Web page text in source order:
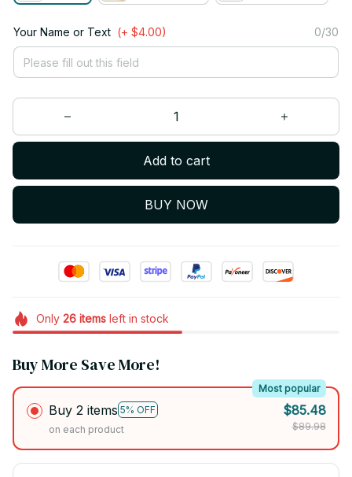
Your Name or Text (+ $4.00) 0/30
Add to cart
BUY NOW
Only 26itemsleft in stock
Buy More Save More!
Buy 2 items 5% OFF
Most popular
on each product
$85.48
$89.98